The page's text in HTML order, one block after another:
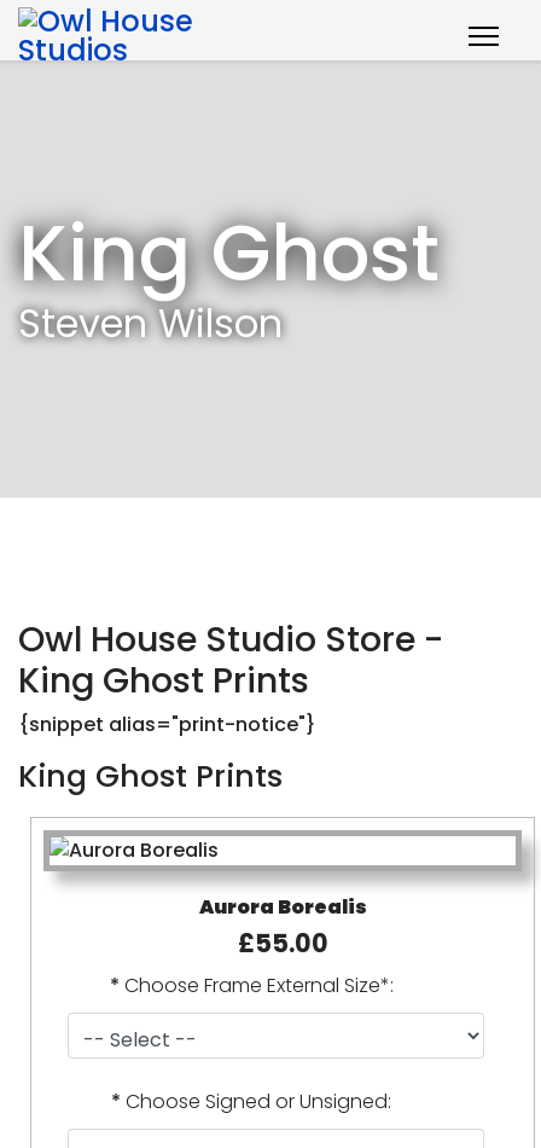
King Ghost
Steven Wilson
Owl House Studio Store -
King Ghost Prints
{snippet alias="print-notice"}
King Ghost Prints
Aurora Borealis
£55.00
* Choose Frame External Size*:
* Choose Signed or Unsigned: